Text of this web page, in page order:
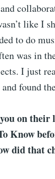
like I
to do
was in
I just
found
on their
Know
did that